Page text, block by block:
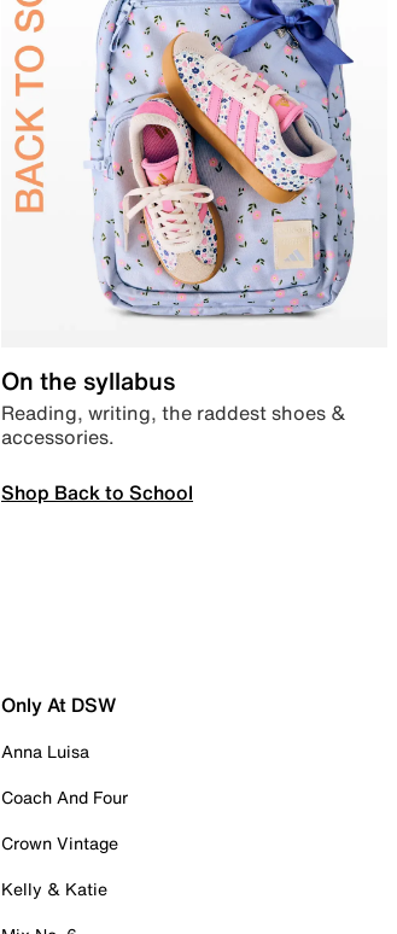
On the syllabus
Reading, writing, the raddest shoes &
accessories.
Shop Back to School
Only At DSW
Anna Luisa
Coach And Four
Crown Vintage
Kelly & Katie